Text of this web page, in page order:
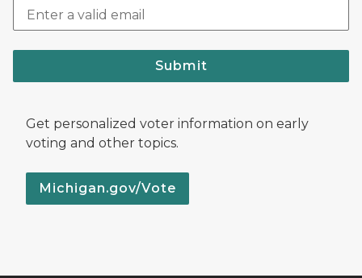
Submit
Get personalized voter information on early
voting and other topics.
Michigan.gov/Vote